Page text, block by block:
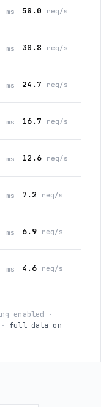
ms 58.0 req/s
ms 38.8 req/s
ms 24.7 req/s
ms 16.7 req/s
ms 12.6 req/s
ms 7.2 req/s
ms 6.9 req/s
ms 4.6 req/s
enabled ·
full data on